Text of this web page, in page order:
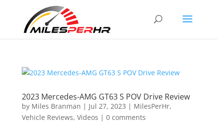
2023 Mercedes-AMG GT63 S POV Drive Review
by Miles Branman | Jul 27, 2023 | MilesPerHr,
Vehicle Reviews, Videos | 0 comments